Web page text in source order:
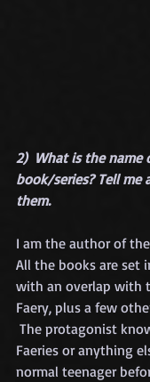
2)  What is the name
book/series? Tell
them.
I am the author of the
All the books are set
with an overlap with
Faery, plus a few
The protagonist
Faeries or anything
normal teenager